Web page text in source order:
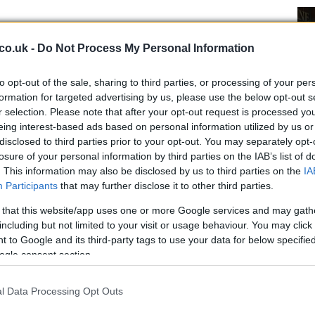
- Do Not Process My Personal Information
opt-out of the sale, sharing to third parties, or processing of your
for targeted advertising by us, please use the below opt-out
selection. Please note that after your opt-out request is processed
interest-based ads based on personal information utilized by us
to third parties prior to your opt-out. You may separately
of your personal information by third parties on the IAB’s list of
This information may also be disclosed by us to third parties on the
Participants that may further disclose it to other third parties.
that this website/app uses one or more Google services and may
but not limited to your visit or usage behaviour. You may
to Google and its third-party tags to use your data for below
consent section.
Data Processing Opt Outs
Fans can also buy also a physical version,
later, on July 23rd. It will be possible to pre-order
IG stories.
the group spread the release of the new EP.
their memoriesas part of the celebration. They are
videos of the group and the song.
accounts of the Spice Girls with the hashtag